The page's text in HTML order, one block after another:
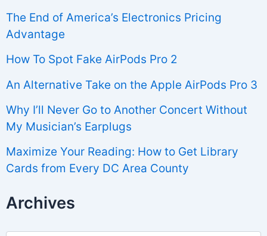
The End of America’s Electronics Pricing
Advantage
How To Spot Fake AirPods Pro 2
An Alternative Take on the Apple AirPods Pro 3
Why I’ll Never Go to Another Concert Without
My Musician’s Earplugs
Maximize Your Reading: How to Get Library
Cards from Every DC Area County
Archives